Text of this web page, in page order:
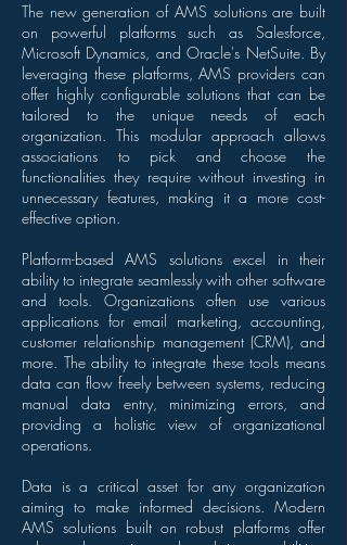
The new generation of AMS solutions are built
on powerful platforms such as Salesforce,
Microsoft Dynamics, and Oracle's NetSuite. By
leveraging these platforms, AMS providers can
offer highly configurable solutions that can be
tailored to the unique needs of each
organization. This modular approach allows
associations to pick and choose the
functionalities they require without investing in
unnecessary features, making it a more cost-
effective option.
Platform-based AMS solutions excel in their
ability to integrate seamlessly with other software
and tools. Organizations often use various
applications for email marketing, accounting,
customer relationship management (CRM), and
more. The ability to integrate these tools means
data can flow freely between systems, reducing
manual data entry, minimizing errors, and
providing a holistic view of organizational
operations.
Data is a critical asset for any organization
aiming to make informed decisions. Modern
AMS solutions built on robust platforms offer